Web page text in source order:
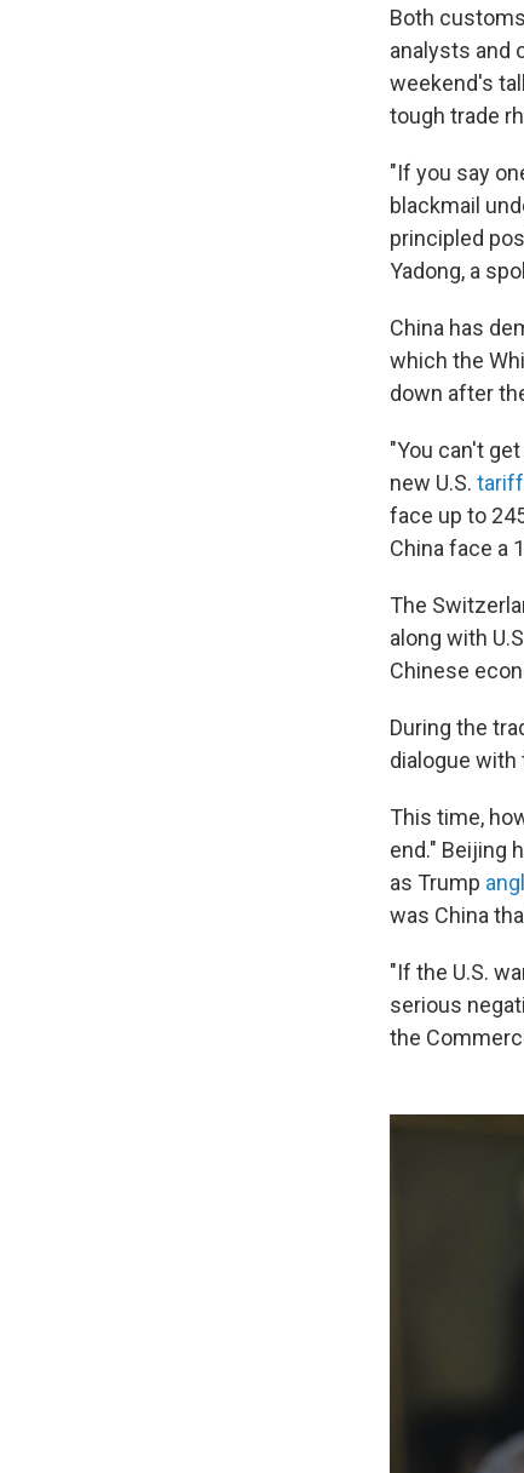
Both
analysts and
weekend's
tough trade
"If you say
blackmail
principled
Yadong, a
China has
which the
down after
"You can't
new U.S.
face up to
China face a
The
along with
Chinese
During the
dialogue with
This time,
end." Beijing
as Trump
was China
"If the U.S.
serious
the